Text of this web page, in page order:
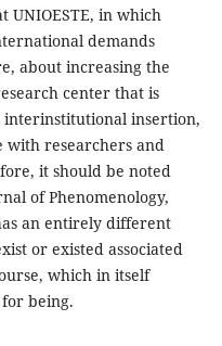
UNIOESTE, in which
demands
about increasing the
center that is
interinstitutional insertion,
with researchers and
it should be noted
of Phenomenology,
an entirely different
or existed associated
which in itself
being.